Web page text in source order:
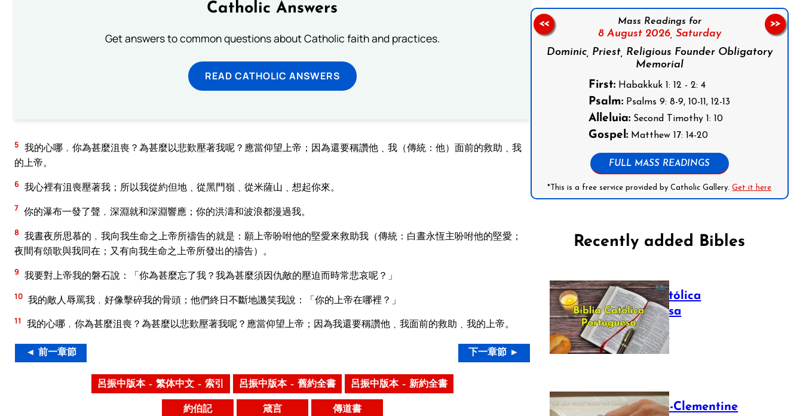
Catholic Answers
Get answers to common questions about Catholic faith and practices.
READ CATHOLIC ANSWERS
5 我的心哪﹐你為甚麼沮喪？為甚麼以悲歎壓著我呢？應當仰望上帝；因為還要稱讚他﹑我（傳統：他）面前的救助﹑我
的上帝。
6 我心裡有沮喪壓著我；所以我從約但地﹑從黑門嶺﹑從米薩山﹑想起你來。
7 你的瀑布一發了聲﹐深淵就和深淵響應；你的洪濤和波浪都漫過我。
8 我晝夜所思慕的﹐我向我生命之上帝所禱告的就是：願上帝吩咐他的堅愛來救助我（傳統：白晝永恆主吩咐他的堅愛；
夜間有頌歌與我同在；又有向我生命之上帝所發出的禱告）。
9 我要對上帝我的磐石說：「你為甚麼忘了我？我為甚麼須因仇敵的壓迫而時常悲哀呢？」
10 我的敵人辱罵我﹐好像擊碎我的骨頭；他們終日不斷地譏笑我說：「你的上帝在哪裡？」
11 我的心哪﹐你為甚麼沮喪？為甚麼以悲歎壓著我呢？應當仰望上帝；因為我還要稱讚他﹑我面前的救助﹑我的上帝。
◄ 前一章節 下一章節 ►
呂振中版本 – 繁体中文 – 索引 呂振中版本 – 舊約全書 呂振中版本 – 新約全書
約伯記 箴言 傳道書
Mass Readings for
8 August 2026, Saturday
Dominic, Priest, Religious Founder Obligatory
Memorial
First: Habakkuk 1: 12 - 2: 4
Psalm: Psalms 9: 8-9, 10-11, 12-13
Alleluia: Second Timothy 1: 10
Gospel: Matthew 17: 14-20
FULL MASS READINGS
*This is a free service provided by Catholic Gallery.Get it here
<< >>
Recently added Bibles
Bíblia Católica
Portuguesa
July 16, 2025
The Sixto-Clementine